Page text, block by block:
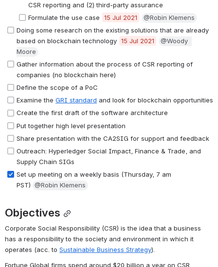
CSR reporting and (2) third-party assurance
Formulate the use case
15 Jul 2021
@Robin Klemens
Doing some research on the existing solutions that are already
based on blockchain technology 15 Jul 2021
@Woody
Moore
Gather information about the process of CSR reporting of
companies (no blockchain here)
Define the scope of a PoC
Examine the GRI standard and look for blockchain opportunities
Create the first draft of the software architecture
Put together high level presentation
Share presentation with the CA2SIG for support and feedback
Outreach: Hyperledger Social Impact, Finance & Trade, and
Supply Chain SIGs
Set up meeting on a weekly basis (Thursday, 7 am
PST) @Robin Klemens
Objectives
Corporate Social Responsibility (CSR) is the idea that a business
has a responsibility to the society and environment in which it
operates (acc. to Sustainable Business Strategy).
Fortune Global firms spend around $20 billion a year on CSR